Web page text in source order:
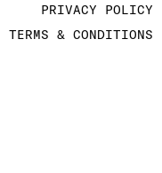
PRIVACY POLICY
TERMS & CONDITIONS